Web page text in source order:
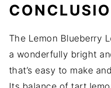
The Lemon Blueberry
a wonderfully bright
that’s easy to make